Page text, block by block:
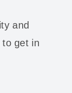
and
get in